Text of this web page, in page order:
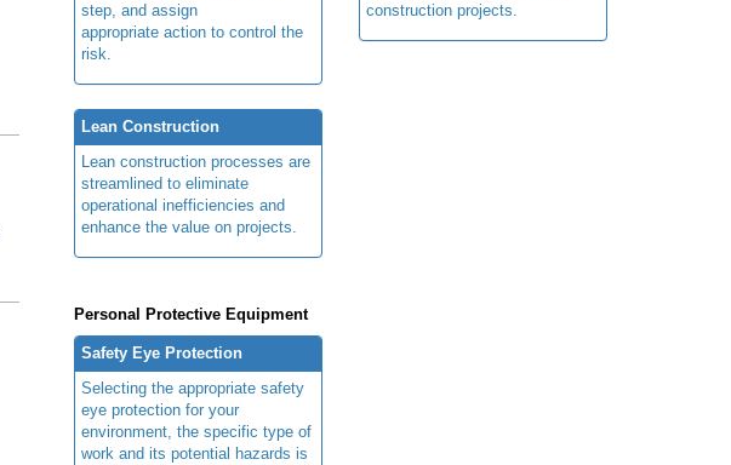
step, and assign
appropriate action to control the
risk.
construction projects.
Lean Construction
Lean construction processes are
streamlined to eliminate
operational inefficiencies and
enhance the value on projects.
Personal Protective Equipment
Safety Eye Protection
Selecting the appropriate safety
eye protection for your
environment, the specific type of
work and its potential hazards is